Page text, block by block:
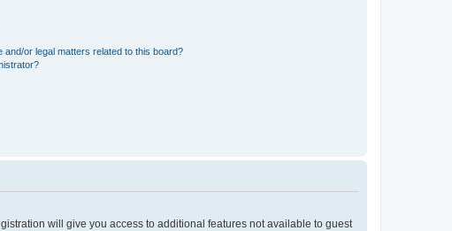
and/or legal matters related to this board?
will give you access to additional features not available to guest